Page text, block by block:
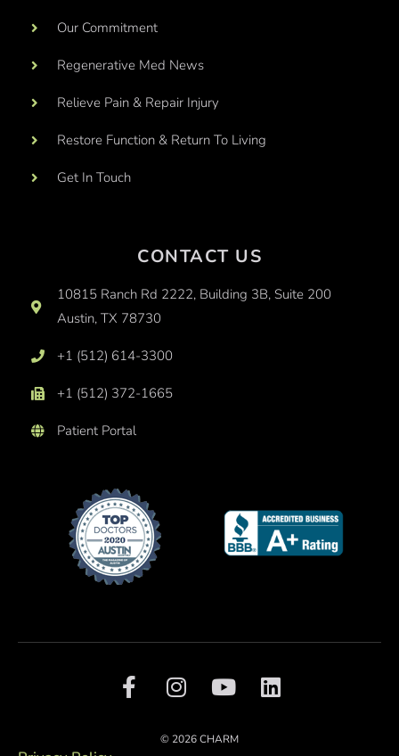
Our Commitment
Regenerative Med News
Relieve Pain & Repair Injury
Restore Function & Return To Living
Get In Touch
CONTACT US
10815 Ranch Rd 2222, Building 3B, Suite 200
Austin, TX 78730
+1 (512) 614-3300
+1 (512) 372-1665
Patient Portal
© 2026 CHARM
F
a
I
n
t
Y
o
t
L
i